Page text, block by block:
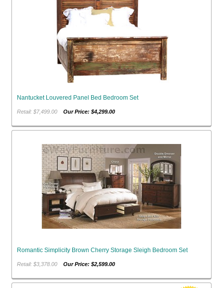
Nantucket Louvered Panel Bed Bedroom Set
Retail: $7,499.00Our Price: $4,299.00
Romantic Simplicity Brown Cherry Storage Sleigh Bedroom Set
Retail: $3,378.00Our Price: $2,599.00